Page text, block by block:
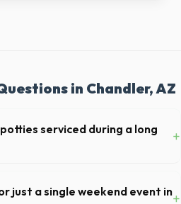
in Chandler, AZ
serviced during a long
+
waste removal, deep cleaning,
just a single weekend event in+